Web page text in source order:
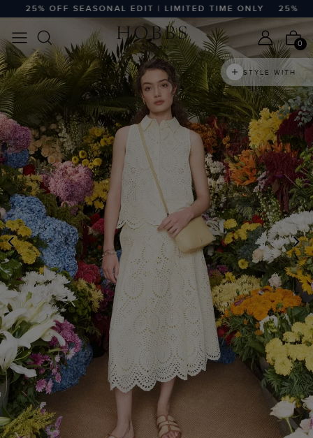
25% OFF SEASONAL EDIT | LIMITED TIME ONLY 25% OFF
0
PREVIOUS
STYLE WITH